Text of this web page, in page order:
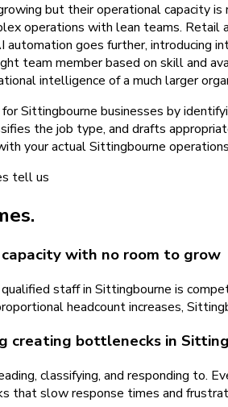
but their operational capacity
operations with lean teams.
goes further, introducing
team member based on skill and
intelligence of a much larger
Sittingbourne businesses by
the job type, and drafts
your actual Sittingbourne
tell us
with no room to grow
staff in Sittingbourne is
headcount increases,
creating bottlenecks in
classifying, and responding to.
that slow response times and